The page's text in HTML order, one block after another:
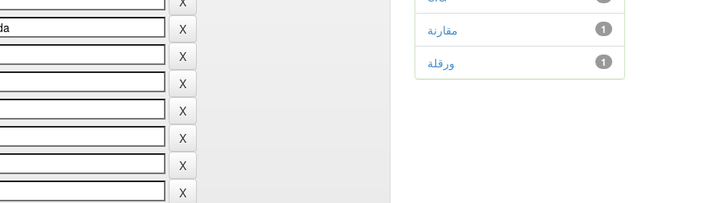
1 مقارنة
1 ورقلة